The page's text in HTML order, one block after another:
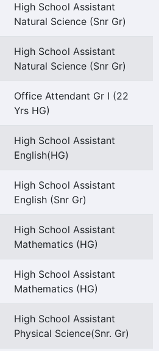
High School Assistant
Natural Science (Snr Gr)
High School Assistant
Natural Science (Snr Gr)
Office Attendant Gr I (22
Yrs HG)
High School Assistant
English(HG)
High School Assistant
English (Snr Gr)
High School Assistant
Mathematics (HG)
High School Assistant
Mathematics (HG)
High School Assistant
Physical Science(Snr. Gr)